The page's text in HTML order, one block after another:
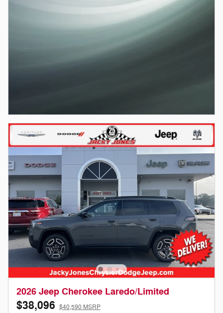
2026 Jeep Cherokee Laredo/Limited
$38,096 $40,590 MSRP